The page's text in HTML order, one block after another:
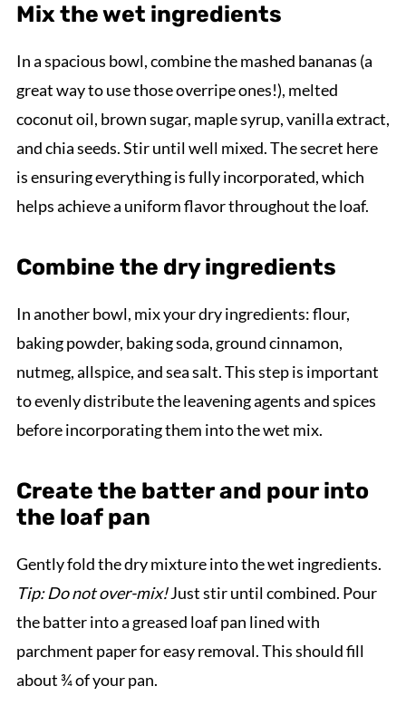
Mix the wet ingredients
In a spacious bowl, combine the mashed bananas (a
great way to use those overripe ones!), melted
coconut oil, brown sugar, maple syrup, vanilla extract,
and chia seeds. Stir until well mixed. The secret here
is ensuring everything is fully incorporated, which
helps achieve a uniform flavor throughout the loaf.
Combine the dry ingredients
In another bowl, mix your dry ingredients: flour,
baking powder, baking soda, ground cinnamon,
nutmeg, allspice, and sea salt. This step is important
to evenly distribute the leavening agents and spices
before incorporating them into the wet mix.
Create the batter and pour into
the loaf pan
Gently fold the dry mixture into the wet ingredients.
Tip: Do not over-mix!Just stir until combined. Pour
the batter into a greased loaf pan lined with
parchment paper for easy removal. This should fill
about ¾ of your pan.